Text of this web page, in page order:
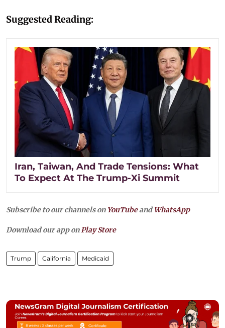
Suggested Reading:
Iran, Taiwan, And Trade Tensions: What
To Expect At The Trump-Xi Summit
Subscribe to our channels on YouTubeandWhatsApp
Download our app onPlay Store
Trump California Medicaid